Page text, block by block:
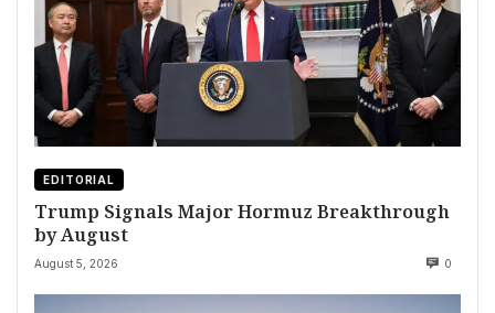
EDITORIAL
Trump Signals Major Hormuz Breakthrough
by August
August 5, 2026 0